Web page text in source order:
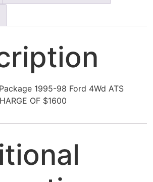
1995-98 Ford 4Wd ATS
OF $1600